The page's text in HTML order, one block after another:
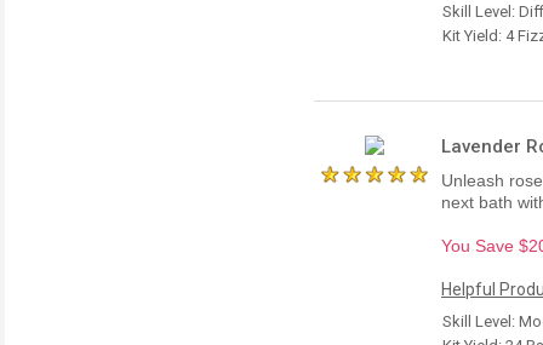
Skill Level:
Kit Yield: 4
Lavender
Unleash
next bath
You Save
Helpful
Skill Level: